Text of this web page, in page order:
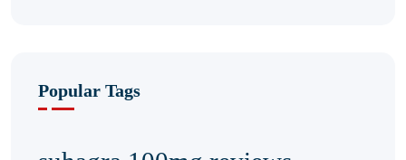
Popular Tags